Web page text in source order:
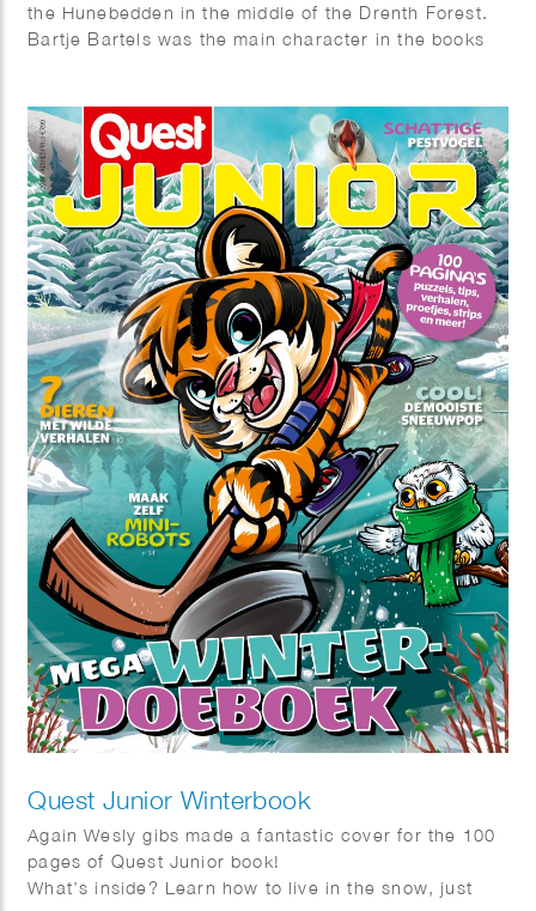
the Hunebedden in the middle of the Drenth Forest.
Bartje Bartels was the main character in the books
main character of the holiday park: Het land van
Bartje.
Quest Junior Winterbook
Again Wesly gibs made a fantastic cover for the 100
pages of Quest Junior book!
What’s inside? Learn how to live in the snow, just